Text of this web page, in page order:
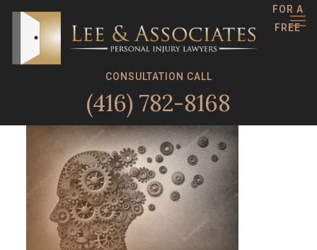
FOR A
FREE
CONSULTATION CALL
(416) 782-8168